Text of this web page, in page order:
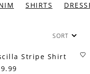
SHIRTS
SORT
Stripe Shirt